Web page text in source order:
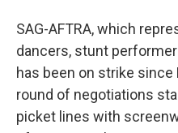
SAG-AFTRA, which
dancers, stunt
has been on strike
round of negotiations
picket lines with